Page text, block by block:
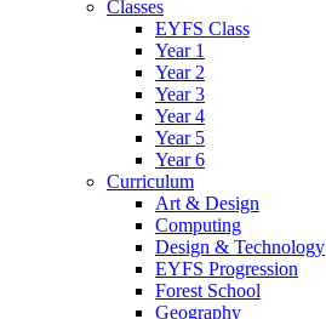
Classes
EYFS Class
Year 1
Year 2
Year 3
Year 4
Year 5
Year 6
Curriculum
Art & Design
Computing
Design & Technology
EYFS Progression
Forest School
Geography